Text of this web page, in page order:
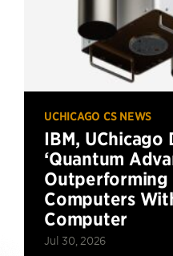
UCHICAGO CS NEWS
IBM, UChicago
‘Quantum
Outperforming
Computers
Computer
Jul 30, 2026